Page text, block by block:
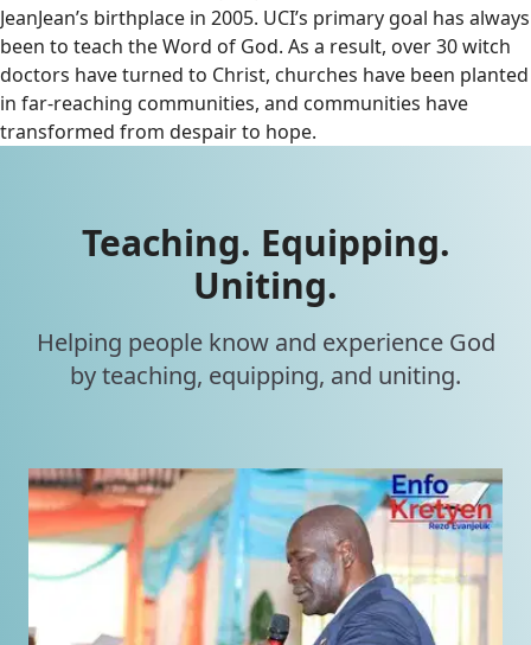
JeanJean’s birthplace in 2005. UCI’s primary goal has always
been to teach the Word of God. As a result, over 30 witch
doctors have turned to Christ, churches have been planted
in far-reaching communities, and communities have
transformed from despair to hope.
Teaching. Equipping.
Uniting.
Helping people know and experience God
by teaching, equipping, and uniting.